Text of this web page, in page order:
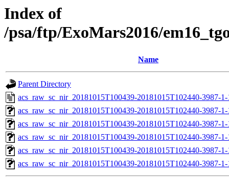
Index of
/psa/ftp/ExoMars2016/
Name
Parent Directory
acs_raw_sc_nir_20181015T100439-20181015T102440-3987-
acs_raw_sc_nir_20181015T100439-20181015T102440-3987-
acs_raw_sc_nir_20181015T100439-20181015T102440-3987-
acs_raw_sc_nir_20181015T100439-20181015T102440-3987-
acs_raw_sc_nir_20181015T100439-20181015T102440-3987-
acs_raw_sc_nir_20181015T100439-20181015T102440-3987-